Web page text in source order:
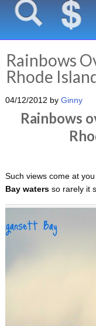
Rainbows
Rhode
04/12/2012 by Ginny
Rainbows
Such views come at
Bay watersso rarely it